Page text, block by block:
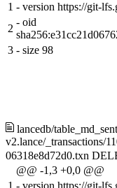
1 - version https://git-
2
- oid
3 - size 98
lancedb/
v2.lance/_transactions/
06318e8d72d0.txn
@@ -1,3 +0,0 @@